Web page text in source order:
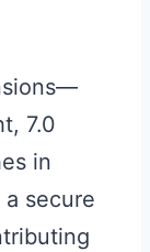
7.0
in
secure